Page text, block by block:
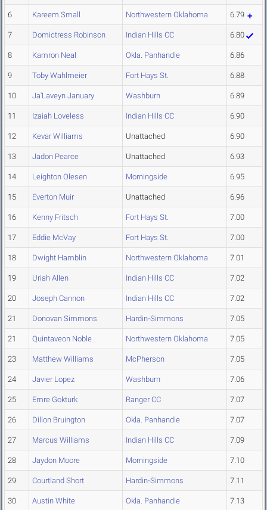
6 Kareem Small Northwestern Oklahoma 6.79
7 Domictress Robinson Indian Hills CC 6.80
8 Kamron Neal Okla. Panhandle 6.86
9 Toby Wahlmeier Fort Hays St. 6.88
10 Ja'Laveyn January Washburn 6.89
11 Izaiah Loveless Indian Hills CC 6.90
12 Kevar Williams Unattached 6.90
13 Jadon Pearce Unattached 6.93
14 Leighton Olesen Morningside 6.95
15 Everton Muir Unattached 6.96
16 Kenny Fritsch Fort Hays St. 7.00
17 Eddie McVay Fort Hays St. 7.00
18 Dwight Hamblin Northwestern Oklahoma 7.01
19 Uriah Allen Indian Hills CC 7.02
20 Joseph Cannon Indian Hills CC 7.02
21 Donovan Simmons Hardin-Simmons 7.05
21 Quintaveon Noble Northwestern Oklahoma 7.05
23 Matthew Williams McPherson 7.05
24 Javier Lopez Washburn 7.06
25 Emre Gokturk Ranger CC 7.07
26 Dillon Bruington Okla. Panhandle 7.07
27 Marcus Williams Indian Hills CC 7.09
28 Jaydon Moore Morningside 7.10
29 Courtland Short Hardin-Simmons 7.11
30 Austin White Okla. Panhandle 7.13